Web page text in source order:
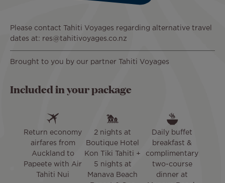
Please contact Tahiti Voyages regarding alternative travel
dates at: res@tahitivoyages.co.nz
Brought to you by our partner Tahiti Voyages
Included in your package
Return economy
airfares from
Auckland to
Papeete with Air
Tahiti Nui
2 nights at
Boutique Hotel
Kon Tiki Tahiti +
5 nights at
Manava Beach
Daily buffet
breakfast &
complimentary
two-course
dinner at